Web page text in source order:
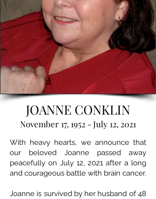
JOANNE CONKLIN
November 17, 1952 - July 12, 2021
With heavy hearts, we announce that
our beloved Joanne passed away
peacefully on July 12, 2021 after a long
and courageous battle with brain cancer.
Joanne is survived by her husband of 48